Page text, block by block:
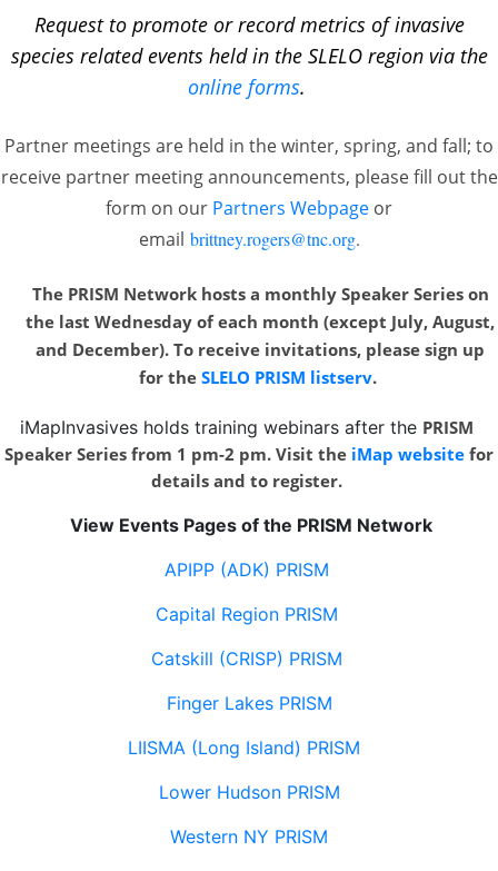
Request to promote or record metrics of invasive
species related events held in the SLELO region via the
online forms.
Partner meetings are held in the winter, spring, and fall; to
receive partner meeting announcements, please fill out the
form on our Partners Webpage or
email brittney.rogers@tnc.org.
The PRISM Network hosts a monthly Speaker Series on
the last Wednesday of each month (except July, August,
and December). To receive invitations, please sign up
for the SLELO PRISM listserv.
iMapInvasives holds training webinars after the PRISM
Speaker Series from 1 pm-2 pm. Visit the iMap website for
details and to register.
View Events Pages of the PRISM Network
APIPP (ADK) PRISM
Capital Region PRISM
Catskill (CRISP) PRISM
Finger Lakes PRISM
LIISMA (Long Island) PRISM
Lower Hudson PRISM
Western NY PRISM